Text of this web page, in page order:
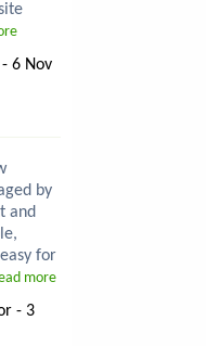
6 Nov
by
and
for
more
- 3